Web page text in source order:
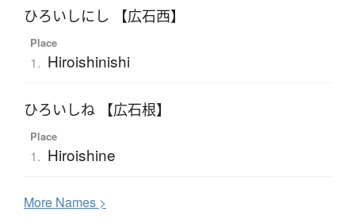
ひろいしにし 【広石西】
Place
1. Hiroishinishi
ひろいしね 【広石根】
Place
1. Hiroishine
More Names >